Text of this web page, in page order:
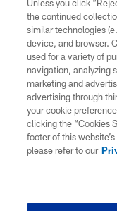
© 2026
Unless you click
the continued
similar technologies
device, and browser.
used for a variety of
navigation, analyzing
marketing and
advertising through
your cookie
clicking the “Cookies
footer of this
please refer to our